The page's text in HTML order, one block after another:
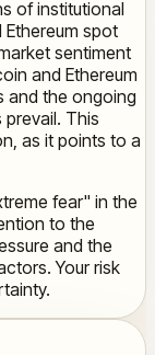
of institutional
spot
sentiment
and Ethereum
and the ongoing
This
as it points to a
fear" in the
to the
and the
Your risk